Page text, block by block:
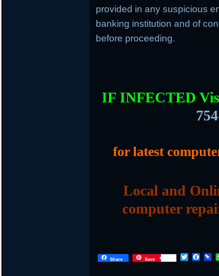
provided in any suspicious
banking institution and of
before proceeding.
IF INFECTED
for latest
Local and
computer
Share Save
T
F
P